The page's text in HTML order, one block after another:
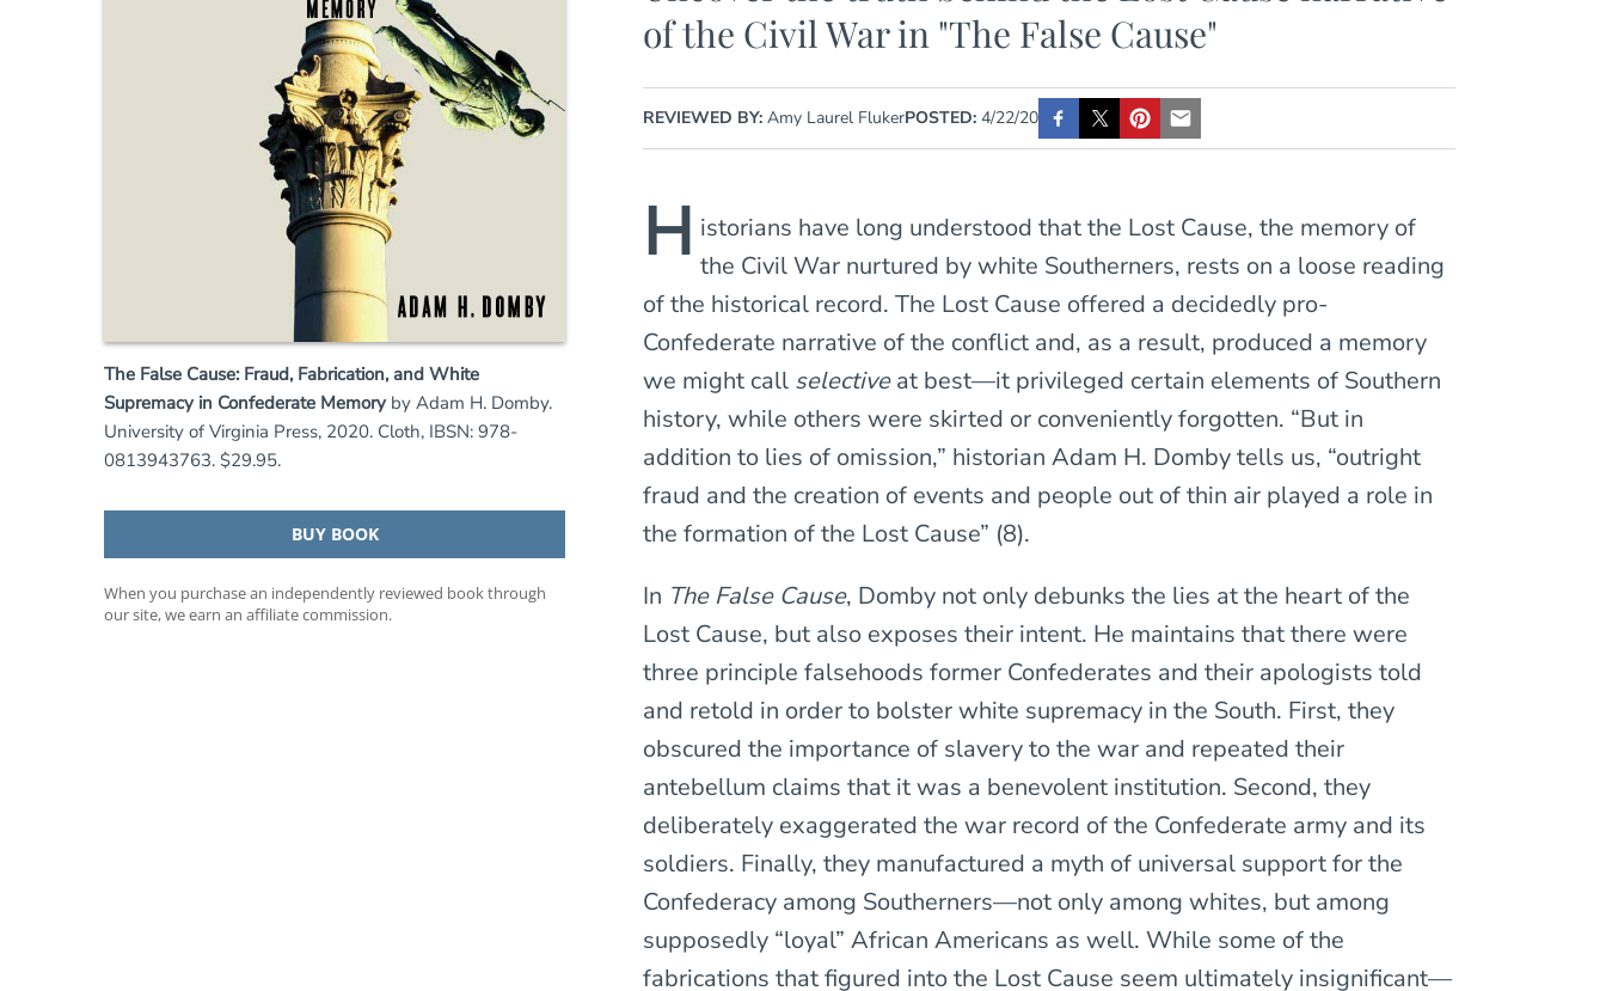
The False Cause: Fraud, Fabrication, and White
Supremacy in Confederate Memory by Adam H. Domby.
University of Virginia Press, 2020. Cloth, IBSN: 978-
0813943763. $29.95.
BUY BOOK
When you purchase an independently reviewed book through
our site, we earn an affiliate commission.
of the Civil War in "The False Cause"
REVIEWED BY:Amy Laurel FlukerPOSTED: 4/22/20
H istorians have long understood that the Lost Cause, the memory of
the Civil War nurtured by white Southerners, rests on a loose reading
of the historical record. The Lost Cause offered a decidedly pro-
Confederate narrative of the conflict and, as a result, produced a memory
we might call selectiveat best—it privileged certain elements of Southern
history, while others were skirted or conveniently forgotten. “But in
addition to lies of omission,” historian Adam H. Domby tells us, “outright
fraud and the creation of events and people out of thin air played a role in
the formation of the Lost Cause” (8).
In The False Cause, Domby not only debunks the lies at the heart of the
Lost Cause, but also exposes their intent. He maintains that there were
three principle falsehoods former Confederates and their apologists told
and retold in order to bolster white supremacy in the South. First, they
obscured the importance of slavery to the war and repeated their
antebellum claims that it was a benevolent institution. Second, they
deliberately exaggerated the war record of the Confederate army and its
soldiers. Finally, they manufactured a myth of universal support for the
Confederacy among Southerners—not only among whites, but among
supposedly “loyal” African Americans as well. While some of the
fabrications that figured into the Lost Cause seem ultimately insignificant—